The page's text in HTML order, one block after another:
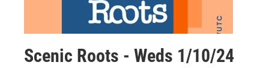
Scenic Roots - Weds 1/10/24